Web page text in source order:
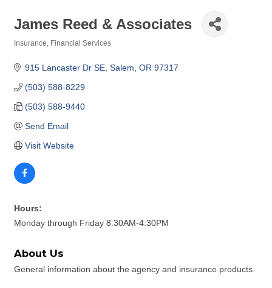
James Reed & Associates
Insurance Financial Services
915 Lancaster Dr SE Salem OR 97317
(503) 588-8229
(503) 588-9440
Send Email
Visit Website
Hours:
Monday through Friday 8:30AM-4:30PM
About Us
General information about the agency and insurance products.